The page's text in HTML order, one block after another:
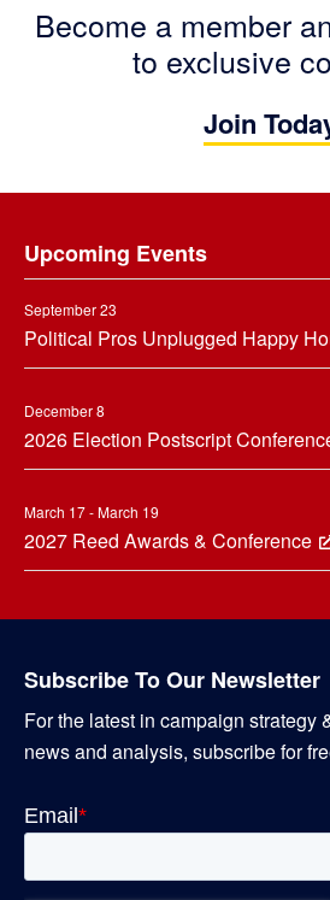
Become a member
to exclusive
Join
Upcoming Events
September 23
Political Pros Unplugged Happy
December 8
2026 Election Postscript
March 17 - March 19
2027 Reed Awards & Conference
Subscribe To Our Newsletter
For the latest in campaign strategy
news and analysis, subscribe for